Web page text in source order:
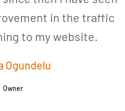
in the traffic
to my website.
Ogundelu
Owner